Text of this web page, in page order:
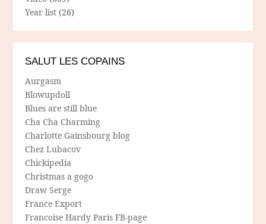
Year list (26)
SALUT LES COPAINS
Aurgasm
Blowupdoll
Blues are still blue
Cha Cha Charming
Charlotte Gainsbourg blog
Chez Lubacov
Chickipedia
Christmas a gogo
Draw Serge
France Export
Francoise Hardy Paris FB-page